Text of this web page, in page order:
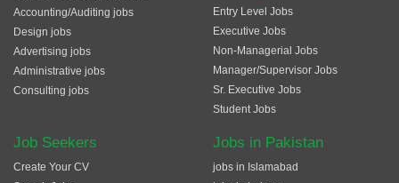
Accounting/Auditing jobs
Design jobs
Advertising jobs
Administrative jobs
Consulting jobs
Entry Level Jobs
Executive Jobs
Non-Managerial Jobs
Manager/Supervisor Jobs
Sr. Executive Jobs
Student Jobs
Job Seekers
Create Your CV
Jobs in Pakistan
jobs in Islamabad